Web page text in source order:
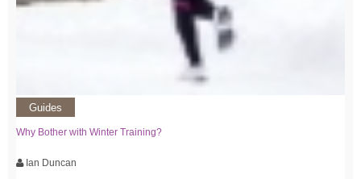
Guides
Why Bother with Winter Training?
Ian Duncan